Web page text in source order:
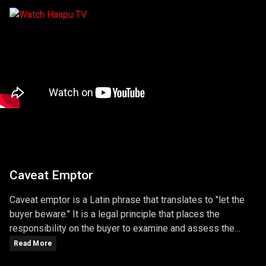
Caveat Emptor
Caveat emptor is a Latin phrase that translates to "let the
buyer beware." It is a legal principle that places the
responsibility on the buyer to examine and assess the
quality, condition, and value of a product or service before
Read More